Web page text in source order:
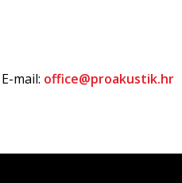
E-mail: office@proakustik.hr